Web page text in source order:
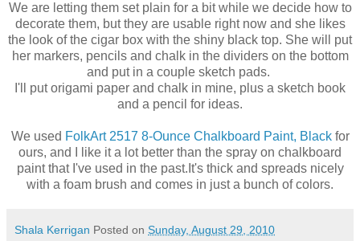
We are letting them set plain for a bit while we decide how to
decorate them, but they are usable right now and she likes
the look of the cigar box with the shiny black top. She will put
her markers, pencils and chalk in the dividers on the bottom
and put in a couple sketch pads.
I'll put origami paper and chalk in mine, plus a sketch book
and a pencil for ideas.
We used FolkArt 2517 8-Ounce Chalkboard Paint, Blackfor
ours, and I like it a lot better than the spray on chalkboard
paint that I've used in the past.It's thick and spreads nicely
with a foam brush and comes in just a bunch of colors.
Shala Kerrigan Posted on Sunday, August 29, 2010